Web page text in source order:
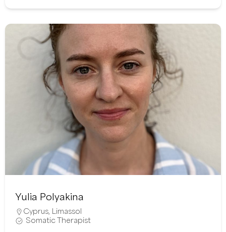
Yulia Polyakina
Cyprus Limassol
Somatic Therapist